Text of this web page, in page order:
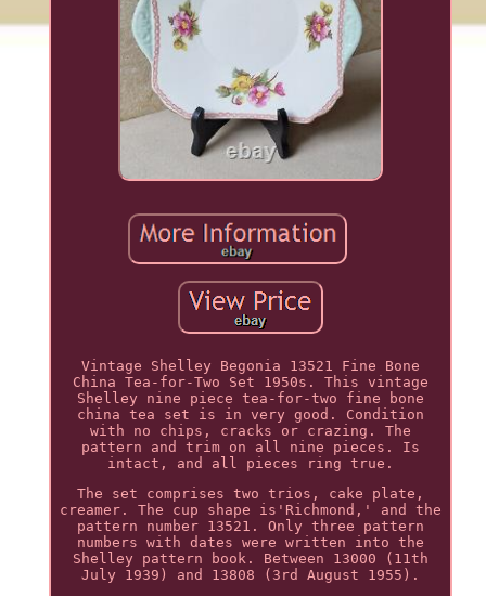
Vintage Shelley Begonia 13521 Fine Bone
China Tea-for-Two Set 1950s. This vintage
Shelley nine piece tea-for-two fine bone
china tea set is in very good. Condition
with no chips, cracks or crazing. The
pattern and trim on all nine pieces. Is
intact, and all pieces ring true.
The set comprises two trios, cake plate,
creamer. The cup shape is'Richmond,' and the
pattern number 13521. Only three pattern
numbers with dates were written into the
Shelley pattern book. Between 13000 (11th
July 1939) and 13808 (3rd August 1955).